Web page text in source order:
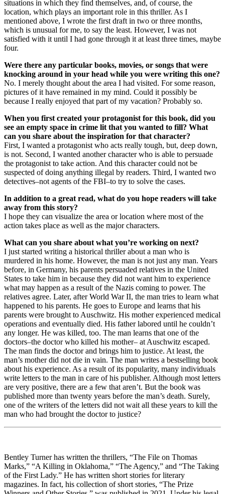
situations in which they find themselves, and, of course, the
location, which plays an important role in this thriller. As I
mentioned above, I wrote the first draft in two or three months,
which is unusual for me, to say the least. However, I was not
satisfied with it until I had gone through it at least three times, maybe
four.
Were there any particular books, movies, or songs that were
knocking around in your head while you were writing this one?
No. I merely thought about the area I had visited. For some reason,
pictures of it have remained in my mind. Could it possibly be
because I really enjoyed that part of my vacation? Probably so.
When you first created your protagonist for this book, did you
see an empty space in crime lit that you wanted to fill? What
can you share about the inspiration for that character?
First, I wanted a protagonist who acts really tough, but, deep down,
is not. Second, I wanted another character who is able to persuade
the protagonist to take action. And this character could not be
suspected of doing anything illegal by readers. Third, I wanted two
detectives–not agents of the FBI–to try to solve the cases.
In addition to a great read, what do you hope readers will take
away from this story?
I hope they can visualize the area or location where most of the
action takes place as well as the major characters.
What can you share about what you’re working on next?
I just started writing a historical thriller about a man who is
murdered in his home. However, the man is not just any man. Years
before, in Germany, his parents persuaded relatives in the United
States to take him in because they did not want him to experience
what may happen as a result of the Nazis coming to power. The
relatives agree. Later, after World War II, the man tries to learn what
happened to his parents. He goes to Europe and learns that his
parents were brought to Auschwitz. His mother experienced medical
operations and eventually died. His father labored until he couldn’t
any longer. He was killed, too. The man learns that one of the
doctors–the doctor who killed his mother– at Auschwitz escaped.
The man finds the doctor and brings him to justice. At least, the
man’s mother did not die in vain. The man writes a bestselling book
about his experience. As a result of its popularity, many individuals
write letters to the man in care of his publisher. Although most letters
are very positive, there are a few that aren’t. But the book was
published more than twenty years before the man’s death. Surely,
one of the writers of the letters did not wait all these years to kill the
man who had brought the doctor to justice?
Bentley Turner has written the thrillers, “The File on Thomas
Marks,” “A Killing in Oklahoma,” “The Agency,” and “The Taking
of the First Lady.” He has written short stories for literary
magazines. In fact, his collection of short stories, “The Prize